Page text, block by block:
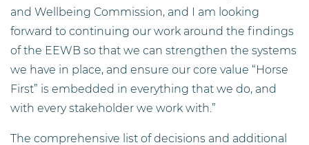
and Wellbeing Commission, and I am looking
forward to continuing our work around the findings
of the EEWB so that we can strengthen the systems
we have in place, and ensure our core value “Horse
First” is embedded in everything that we do, and
with every stakeholder we work with.”
The comprehensive list of decisions and additional